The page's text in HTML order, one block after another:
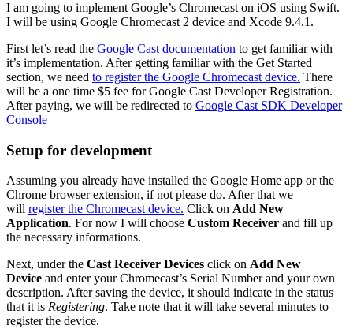
I am going to implement Google’s Chromecast on iOS using Swift.
I will be using Google Chromecast 2 device and Xcode 9.4.1.
First let’s read the Google Cast documentation to get familiar with
it’s implementation. After getting familiar with the Get Started
section, we need to register the Google Chromecast device. There
will be a one time $5 fee for Google Cast Developer Registration.
After paying, we will be redirected to Google Cast SDK Developer
Console
Setup for development
Assuming you already have installed the Google Home app or the
Chrome browser extension, if not please do. After that we
will register the Chromecast device. Click on Add New
Application. For now I will choose Custom Receiver and fill up
the necessary informations.
Next, under the Cast Receiver Devices click on Add New
Device and enter your Chromecast’s Serial Number and your own
description. After saving the device, it should indicate in the status
that it is Registering. Take note that it will take several minutes to
register the device.